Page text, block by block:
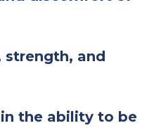
strength, and
the ability to be